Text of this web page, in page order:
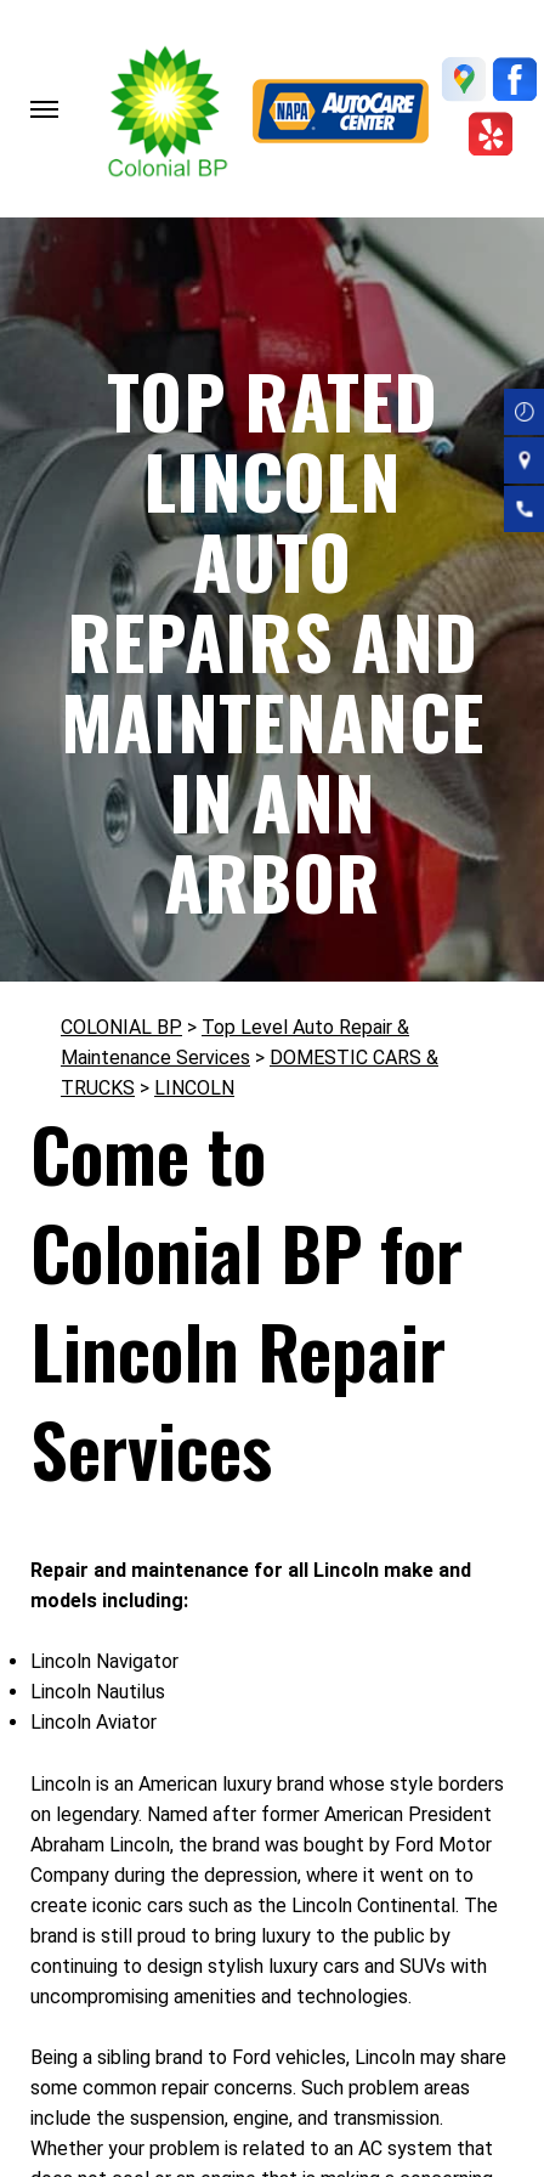
TOP RATED
LINCOLN
AUTO
REPAIRS AND
MAINTENANCE
IN ANN
ARBOR
COLONIAL BP > Top Level Auto Repair &
Maintenance Services > DOMESTIC CARS &
TRUCKS > LINCOLN
Come to
Colonial BP for
Lincoln Repair
Services
Repair and maintenance for all Lincoln make and
models including:
Lincoln Navigator
Lincoln Nautilus
Lincoln Aviator
Lincoln is an American luxury brand whose style borders
on legendary. Named after former American President
Abraham Lincoln, the brand was bought by Ford Motor
Company during the depression, where it went on to
create iconic cars such as the Lincoln Continental. The
brand is still proud to bring luxury to the public by
continuing to design stylish luxury cars and SUVs with
uncompromising amenities and technologies.
Being a sibling brand to Ford vehicles, Lincoln may share
some common repair concerns. Such problem areas
include the suspension, engine, and transmission.
Whether your problem is related to an AC system that